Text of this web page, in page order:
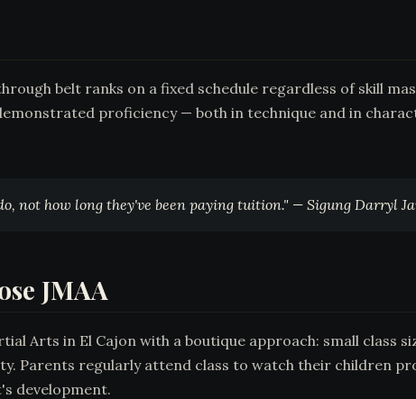
belt ranks on a fixed schedule regardless of skill
proficiency — both in technique and in
, not how long they've been paying tuition." — Sigung Darryl
JMAA
Arts in El Cajon with a boutique approach: small class
Parents regularly attend class to watch their children
development.